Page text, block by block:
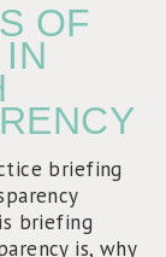
OF
briefing
briefing
is, why